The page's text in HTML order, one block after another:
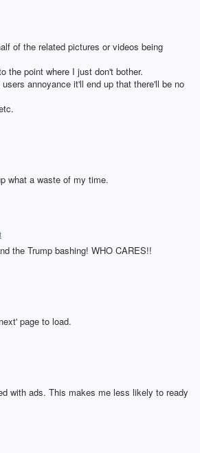
of the related pictures or videos being
the point where I just don't bother.
annoyance it'll end up that there'll be no
what a waste of my time.
the Trump bashing! WHO CARES!!
page to load.
with ads. This makes me less likely to ready